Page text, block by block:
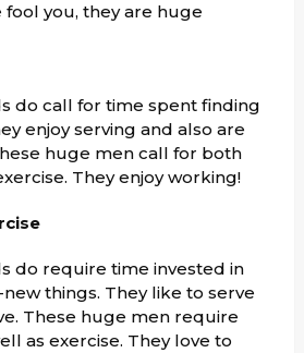
you, they are huge
do call for time spent finding
enjoy serving and also are
huge men call for both
They enjoy working!
do require time invested in
things. They like to serve
These huge men require
as exercise. They love to